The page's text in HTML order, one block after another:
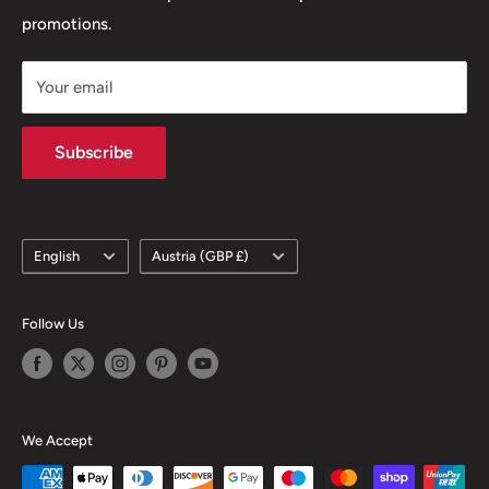
Delivery Policy
Subscription Policy
Climate Commitment
promotions.
Your email
Subscribe
Language
English Country/region
Austria (GBP £)
Follow Us
We Accept